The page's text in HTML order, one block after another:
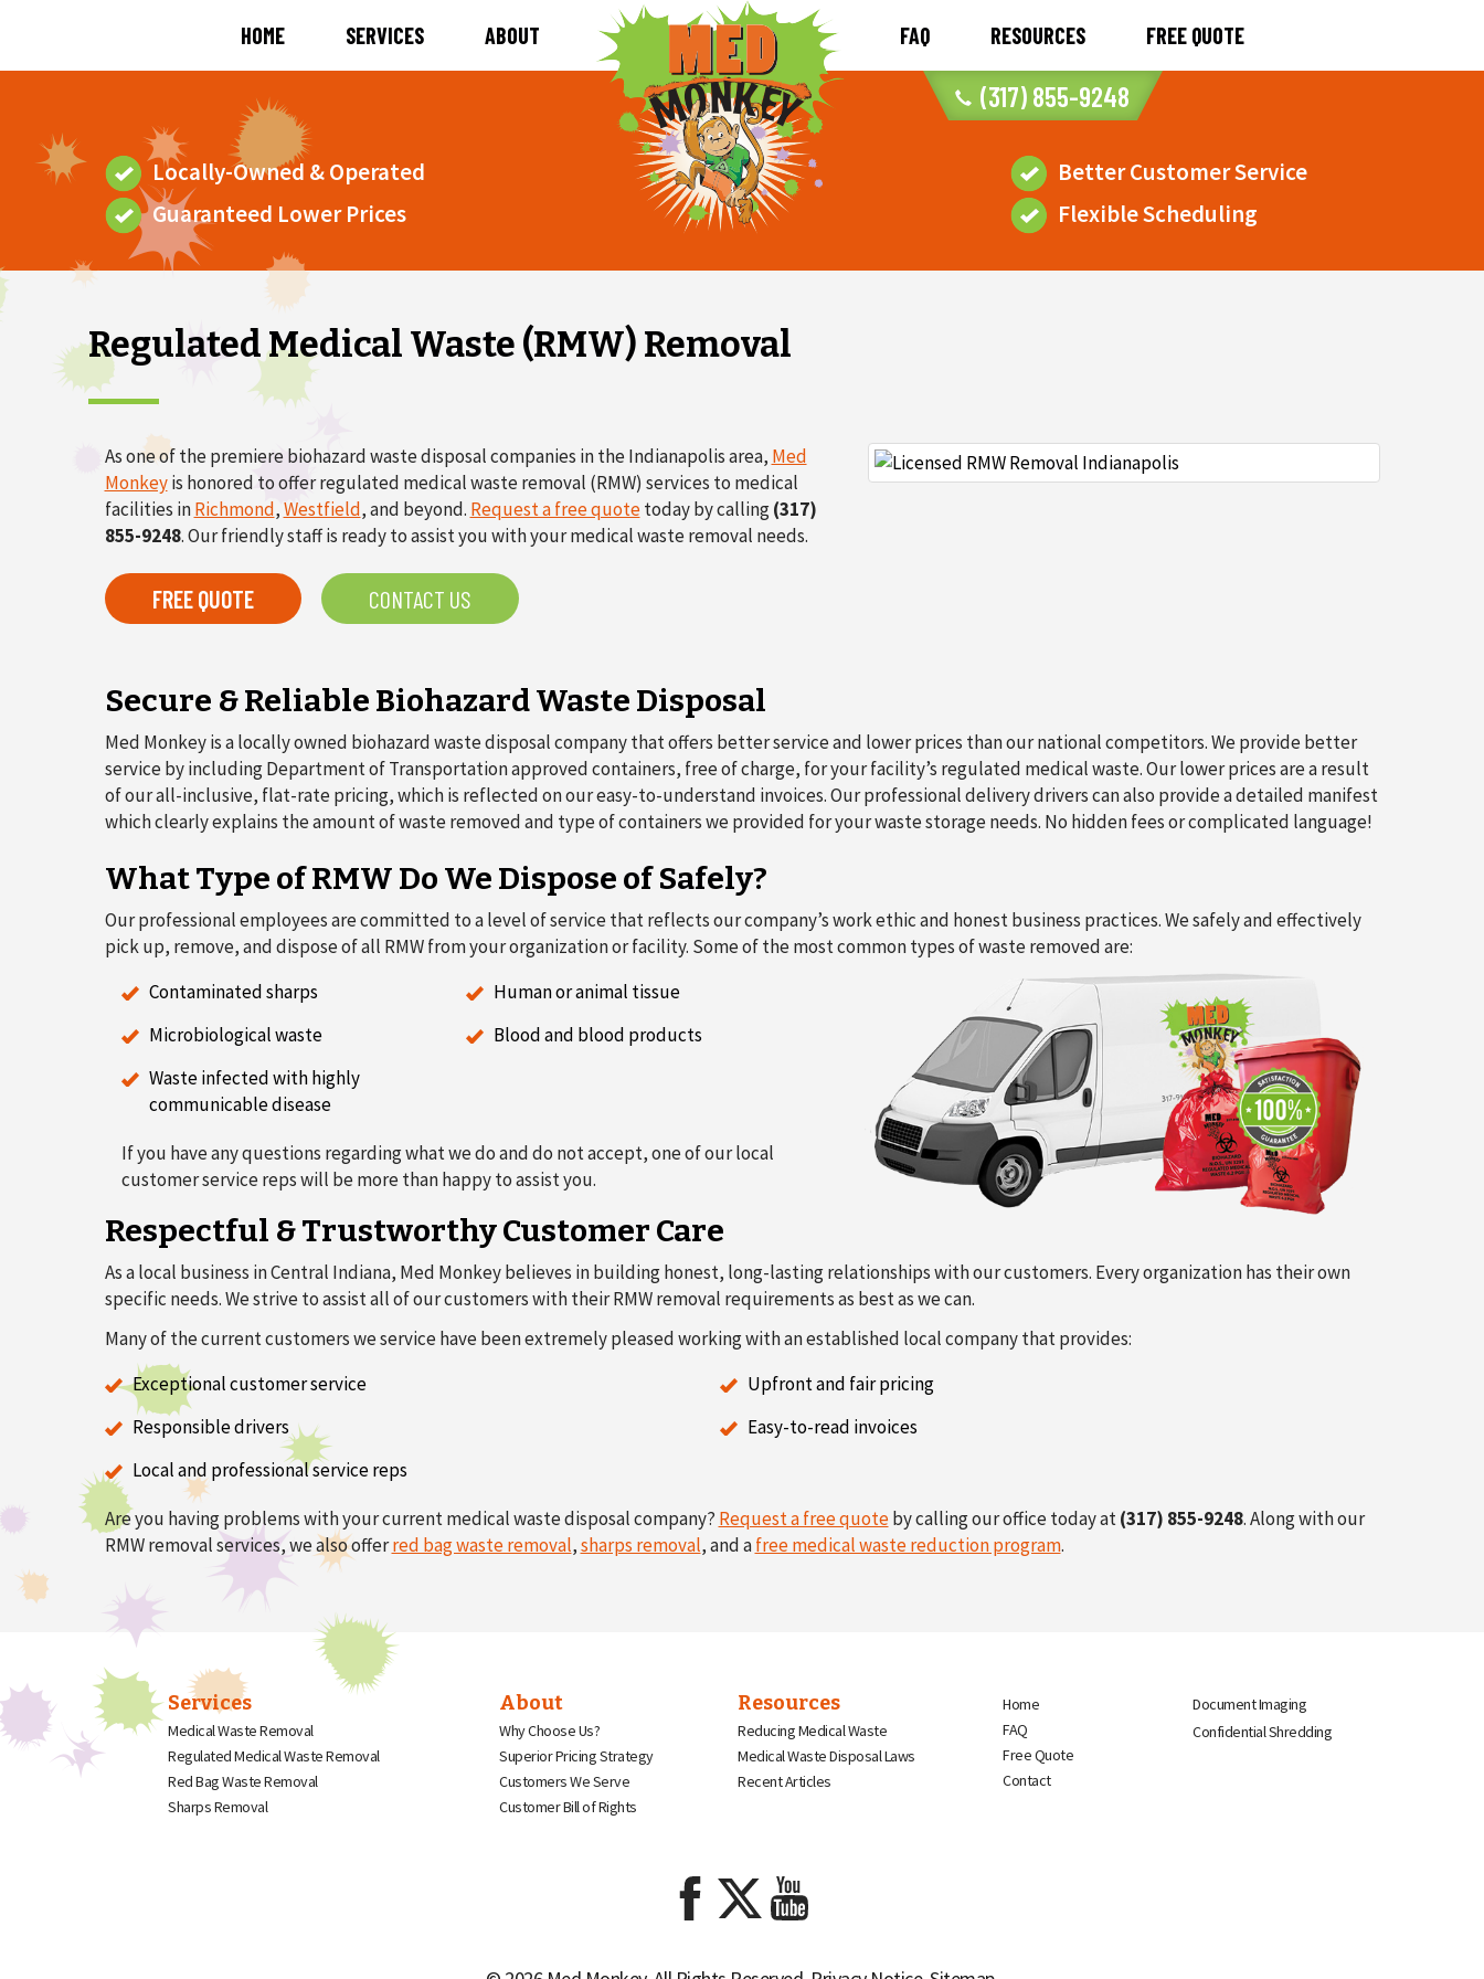
HOME SERVICES ABOUT FAQ RESOURCES FREE QUOTE
(317) 855-9248
Locally-Owned & Operated
Better Customer Service
Guaranteed Lower Prices
Flexible Scheduling
Regulated Medical Waste (RMW) Removal
As one of the premiere biohazard waste disposal companies in the Indianapolis area, Med
Monkeyis honored to offer regulated medical waste removal (RMW) services to medical
facilities inRichmond,Westfield, and beyond. Request a free quotetoday by calling(317)
855-9248. Our friendly staff is ready to assist you with your medical waste removal needs.
FREE QUOTE CONTACT US
Secure & Reliable Biohazard Waste Disposal
Med Monkey is a locally owned biohazard waste disposal company that offers better service and lower prices than our national competitors. We provide better
service by including Department of Transportation approved containers, free of charge, for your facility’s regulated medical waste. Our lower prices are a result
of our all-inclusive, flat-rate pricing, which is reflected on our easy-to-understand invoices. Our professional delivery drivers can also provide a detailed manifest
which clearly explains the amount of waste removed and type of containers we provided for your waste storage needs. No hidden fees or complicated language!
What Type of RMW Do We Dispose of Safely?
Our professional employees are committed to a level of service that reflects our company’s work ethic and honest business practices. We safely and effectively
pick up, remove, and dispose of all RMW from your organization or facility. Some of the most common types of waste removed are:
Contaminated sharps
Human or animal tissue
Microbiological waste
Blood and blood products
Waste infected with highly
communicable disease
If you have any questions regarding what we do and do not accept, one of our local
customer service reps will be more than happy to assist you.
Respectful & Trustworthy Customer Care
As a local business in Central Indiana, Med Monkey believes in building honest, long-lasting relationships with our customers. Every organization has their own
specific needs. We strive to assist all of our customers with their RMW removal requirements as best as we can.
Many of the current customers we service have been extremely pleased working with an established local company that provides:
Exceptional customer service
Upfront and fair pricing
Responsible drivers
Easy-to-read invoices
Local and professional service reps
Are you having problems with your current medical waste disposal company? Request a free quoteby calling our office today at(317) 855-9248. Along with our
RMW removal services, we also offerred bag waste removal,sharps removal, and afree medical waste reduction program.
Services
Medical Waste Removal
Regulated Medical Waste Removal
Red Bag Waste Removal
Sharps Removal
About
Why Choose Us?
Superior Pricing Strategy
Customers We Serve
Customer Bill of Rights
Resources
Reducing Medical Waste
Medical Waste Disposal Laws
Recent Articles
Home
FAQ
Free Quote
Contact
Document Imaging
Confidential Shredding